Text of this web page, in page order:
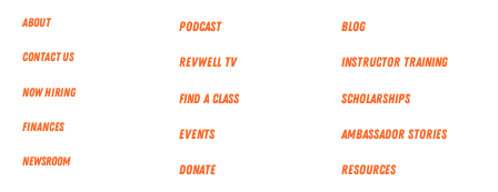
About
Contact Us
Now Hiring
Finances
NEWSROOM
Podcast
RevWell TV
Find a Class
Events
Donate
Blog
Instructor Training
Scholarships
Ambassador Stories
Resources